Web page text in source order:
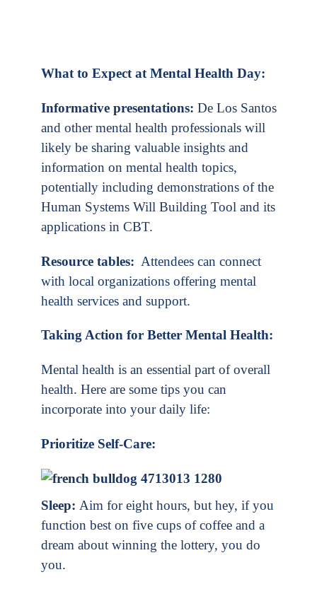
What to Expect at Mental Health Day:
Informative presentations: De Los Santos
and other mental health professionals will
likely be sharing valuable insights and
information on mental health topics,
potentially including demonstrations of the
Human Systems Will Building Tool and its
applications in CBT.
Resource tables: Attendees can connect
with local organizations offering mental
health services and support.
Taking Action for Better Mental Health:
Mental health is an essential part of overall
health. Here are some tips you can
incorporate into your daily life:
Prioritize Self-Care:
Sleep: Aim for eight hours, but hey, if you
function best on five cups of coffee and a
dream about winning the lottery, you do
you.